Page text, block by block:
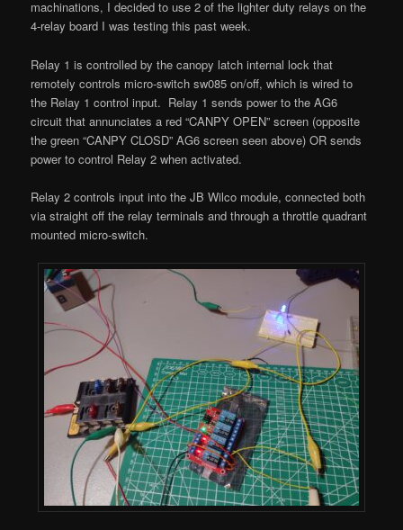
machinations, I decided to use 2 of the lighter duty relays on the
4-relay board I was testing this past week.
Relay 1 is controlled by the canopy latch internal lock that
remotely controls micro-switch sw085 on/off, which is wired to
the Relay 1 control input. Relay 1 sends power to the AG6
circuit that annunciates a red “CANPY OPEN” screen (opposite
the green “CANPY CLOSD” AG6 screen seen above) OR sends
power to control Relay 2 when activated.
Relay 2 controls input into the JB Wilco module, connected both
via straight off the relay terminals and through a throttle quadrant
mounted micro-switch.